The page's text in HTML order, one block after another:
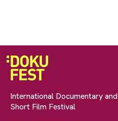
International Documentary and
Short Film Festival